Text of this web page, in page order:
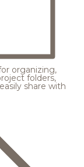
organizing,
folders,
share with